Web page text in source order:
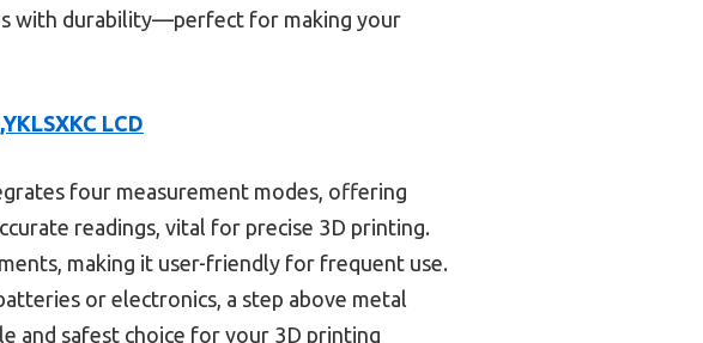
with durability—perfect for making your
LCD
four measurement modes, offering
readings, vital for precise 3D printing.
making it user-friendly for frequent use.
or electronics, a step above metal
and safest choice for your 3D printing